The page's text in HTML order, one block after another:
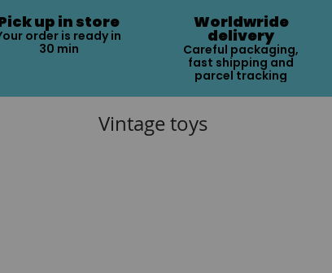
up in store
order is ready in
30 min
Worldwride
delivery
Careful packaging,
fast shipping and
parcel tracking
Vintage toys